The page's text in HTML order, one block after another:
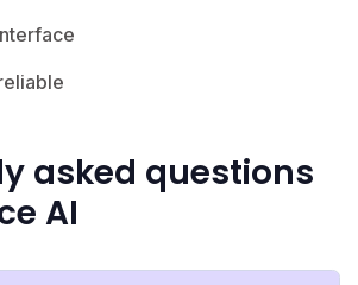
asked questions
AI